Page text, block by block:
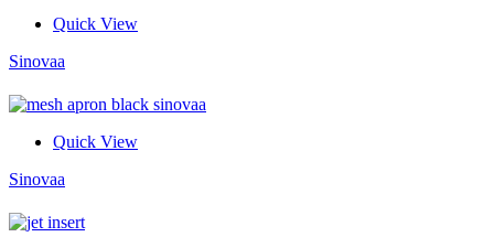
Quick View
Sinovaa
Quick View
Sinovaa